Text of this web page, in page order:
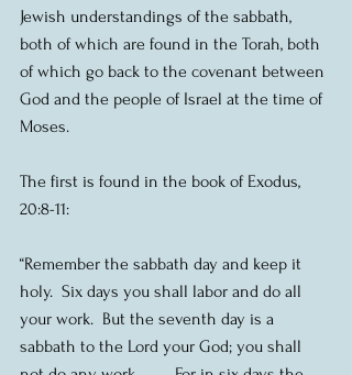
Jewish understandings of the sabbath,
both of which are found in the Torah, both
of which go back to the covenant between
God and the people of Israel at the time of
Moses.
The first is found in the book of Exodus,
20:8-11:
“Remember the sabbath day and keep it
holy.  Six days you shall labor and do all
your work.  But the seventh day is a
sabbath to the Lord your God; you shall